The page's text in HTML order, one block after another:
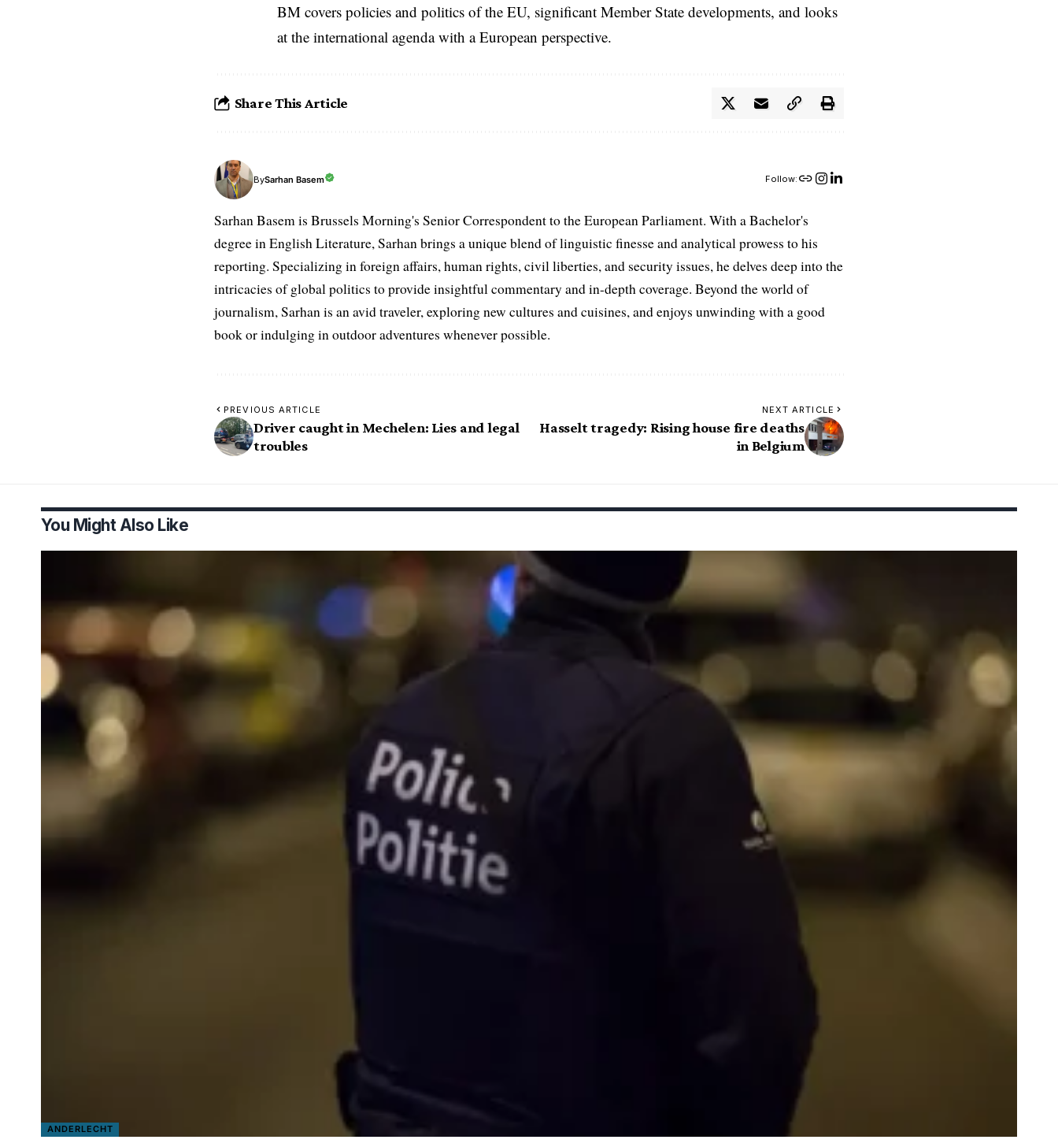
BM covers policies and politics of the EU, significant Member State developments, and looks
at the international agenda with a European perspective.
Share This Article
BySarhan Basem Follow:
Sarhan Basem is Brussels Morning's Senior Correspondent to the European Parliament. With a Bachelor's
degree in English Literature, Sarhan brings a unique blend of linguistic finesse and analytical prowess to his
reporting. Specializing in foreign affairs, human rights, civil liberties, and security issues, he delves deep into the
intricacies of global politics to provide insightful commentary and in-depth coverage. Beyond the world of
journalism, Sarhan is an avid traveler, exploring new cultures and cuisines, and enjoys unwinding with a good
book or indulging in outdoor adventures whenever possible.
PREVIOUS ARTICLE
Driver caught in Mechelen: Lies and legal
troubles
NEXT ARTICLE
Hasselt tragedy: Rising house fire deaths
in Belgium
You Might Also Like
ANDERLECHT